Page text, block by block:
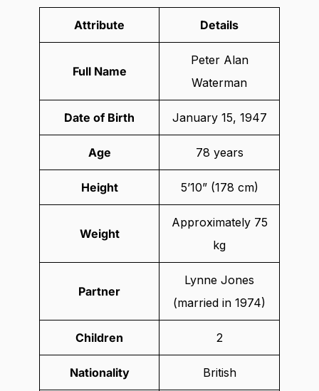
Attribute Details
Full Name
Peter Alan
Waterman
Date of Birth January 15, 1947
Age 78 years
Height 5’10” (178 cm)
Weight
Approximately 75
kg
Partner
Lynne Jones
(married in 1974)
Children 2
Nationality British